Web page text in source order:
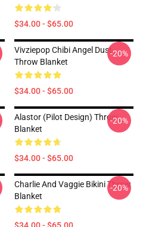
$34.00 - $65.00
Vivziepop Chibi Angel Dust
Throw Blanket
$34.00 - $65.00
-20%
Alastor (Pilot Design) Throw
Blanket
$34.00 - $65.00
-20%
Charlie And Vaggie Bikini Throw
Blanket
-20%